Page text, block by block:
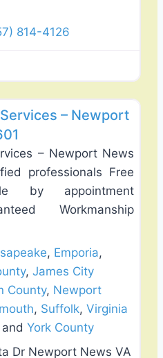
814-4126
– Newport
– Newport News
professionals Free
by appointment
Workmanship
, Emporia,
, James City
County, Newport
, Suffolk, Virginia
and York County
Dr Newport News VA